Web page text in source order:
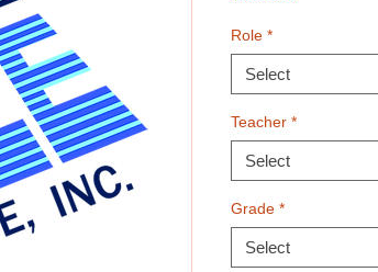
Role *
Select
Teacher *
Select
Grade *
Select